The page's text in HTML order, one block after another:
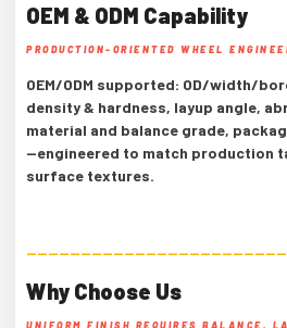
OEM & ODM Capability
PRODUCTION-ORIENTED WHEEL
OEM/ODM supported: OD/width/
density & hardness, layup angle,
material and balance grade,
—engineered to match production
surface textures.
Why Choose Us
UNIFORM FINISH REQUIRES BALANCE,